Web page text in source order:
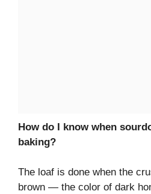
How do I know when
baking?
The loaf is done when the
brown — the color of dark